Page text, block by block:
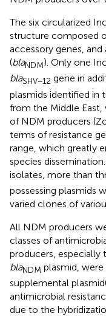
The six circularized
structure composed
accessory genes,
(blaNDM). Only one
blaSHV−12 gene in
plasmids identified in
from the Middle East,
of NDM producers
terms of resistance
range, which greatly
species
isolates, more than
possessing plasmids
varied clones of
All NDM producers
classes of
producers, especially
blaNDM plasmid,
supplemental
antimicrobial
due to the